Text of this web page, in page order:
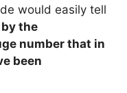
would easily tell
the
number that in
been